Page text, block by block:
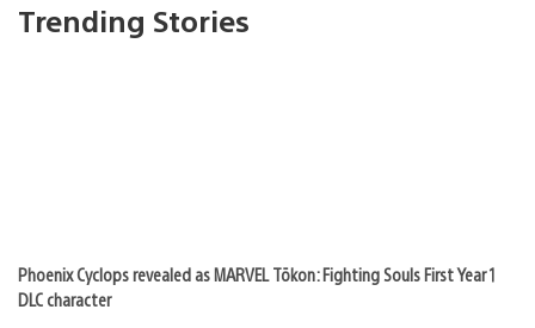
Trending Stories
Phoenix Cyclops revealed as MARVEL Tōkon: Fighting Souls First Year 1
DLC character